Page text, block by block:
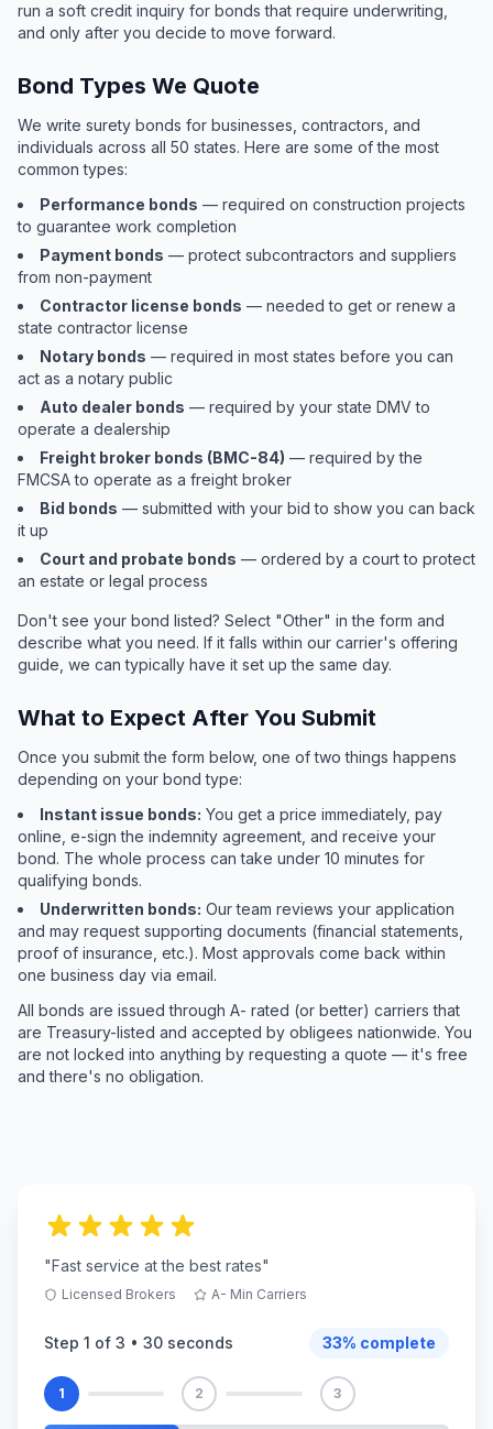
run a soft credit inquiry for bonds that require underwriting,
and only after you decide to move forward.
Bond Types We Quote
We write surety bonds for businesses, contractors, and
individuals across all 50 states. Here are some of the most
common types:
Performance bonds — required on construction projects
to guarantee work completion
Payment bonds — protect subcontractors and suppliers
from non-payment
Contractor license bonds — needed to get or renew a
state contractor license
Notary bonds — required in most states before you can
act as a notary public
Auto dealer bonds — required by your state DMV to
operate a dealership
Freight broker bonds (BMC-84) — required by the
FMCSA to operate as a freight broker
Bid bonds — submitted with your bid to show you can back
it up
Court and probate bonds — ordered by a court to protect
an estate or legal process
Don't see your bond listed? Select "Other" in the form and
describe what you need. If it falls within our carrier's offering
guide, we can typically have it set up the same day.
What to Expect After You Submit
Once you submit the form below, one of two things happens
depending on your bond type:
Instant issue bonds: You get a price immediately, pay
online, e-sign the indemnity agreement, and receive your
bond. The whole process can take under 10 minutes for
qualifying bonds.
Underwritten bonds: Our team reviews your application
and may request supporting documents (financial statements,
proof of insurance, etc.). Most approvals come back within
one business day via email.
All bonds are issued through A- rated (or better) carriers that
are Treasury-listed and accepted by obligees nationwide. You
are not locked into anything by requesting a quote — it's free
and there's no obligation.
"Fast service at the best rates"
Licensed Brokers A- Min Carriers
Step 1 of 3 • 30 seconds 33% complete
1 2 3